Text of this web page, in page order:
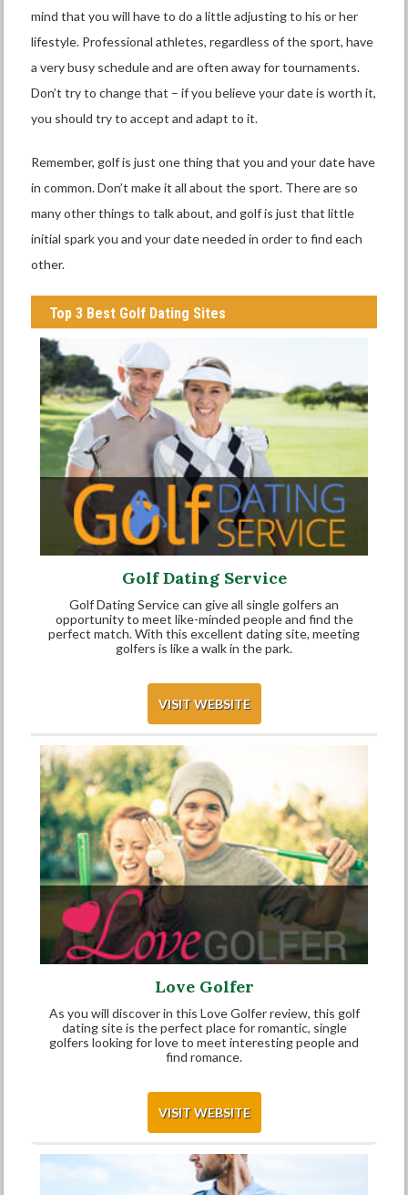
mind that you will have to do a little adjusting to his or her
lifestyle. Professional athletes, regardless of the sport, have
a very busy schedule and are often away for tournaments.
Don’t try to change that – if you believe your date is worth it,
you should try to accept and adapt to it.
Remember, golf is just one thing that you and your date have
in common. Don’t make it all about the sport. There are so
many other things to talk about, and golf is just that little
initial spark you and your date needed in order to find each
other.
Top 3 Best Golf Dating Sites
Golf Dating Service
Golf Dating Service can give all single golfers an
opportunity to meet like-minded people and find the
perfect match. With this excellent dating site, meeting
golfers is like a walk in the park.
VISIT WEBSITE
Love Golfer
As you will discover in this Love Golfer review, this golf
dating site is the perfect place for romantic, single
golfers looking for love to meet interesting people and
find romance.
VISIT WEBSITE